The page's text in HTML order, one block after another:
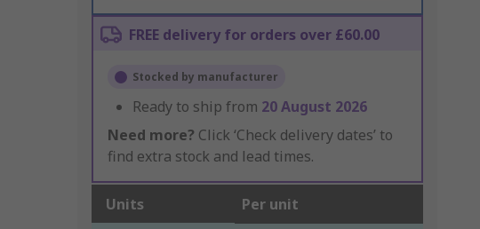
FREE delivery for orders over £60.00
Stocked by manufacturer
Ready to ship from 20 August 2026
Need more? Click ‘Check delivery dates’ to
find extra stock and lead times.
Units Per unit